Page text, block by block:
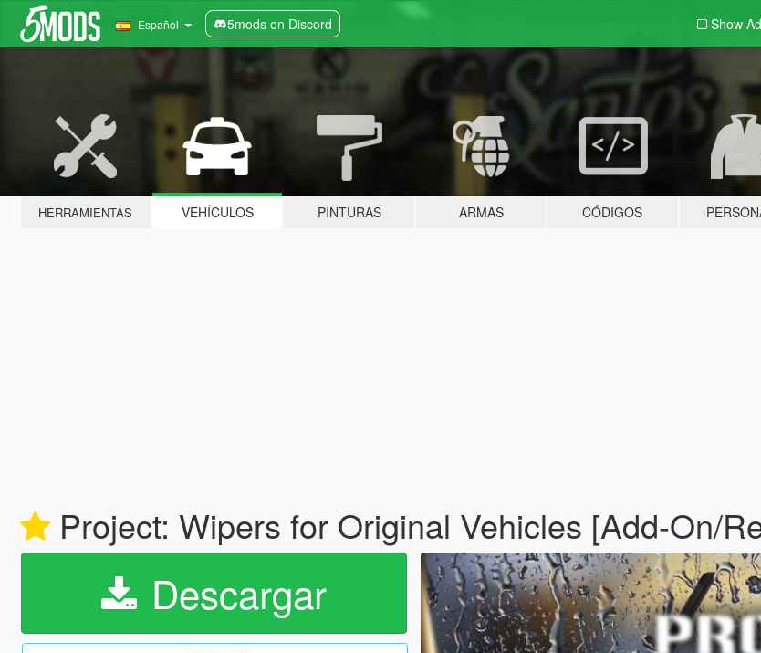
Español 5mods on Discord Show
HERRAMIENTAS VEHÍCULOS PINTURAS ARMAS CÓDIGOS
Project: Wipers for Original Vehicles [Add-On/
Descargar